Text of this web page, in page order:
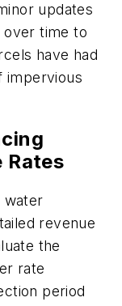
updates
over time to
have had
impervious
Rates
water
revenue
the
rate
period